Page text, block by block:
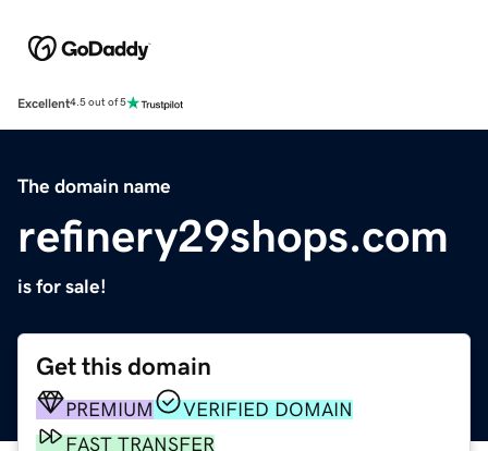
Excellent4.5 out of 5
The domain name
refinery29shops.com
is for sale!
Get this domain
PREMIUM
VERIFIED DOMAIN
FAST TRANSFER